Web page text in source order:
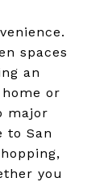
spaces
an
or
major
to San
you